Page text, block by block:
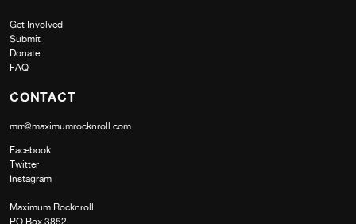
Get Involved
Submit
Donate
FAQ
CONTACT
mrr@maximumrocknroll.com
Facebook
Twitter
Instagram
Maximum Rocknroll
PO Box 3852